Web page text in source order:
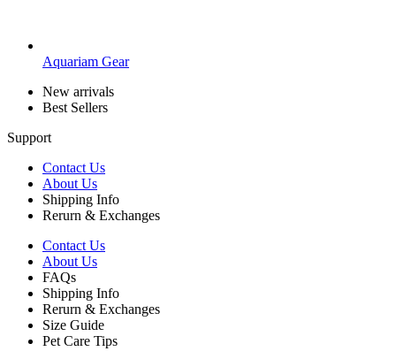
Aquariam Gear
New arrivals
Best Sellers
Support
Contact Us
About Us
Shipping Info
Rerurn & Exchanges
Contact Us
About Us
FAQs
Shipping Info
Rerurn & Exchanges
Size Guide
Pet Care Tips